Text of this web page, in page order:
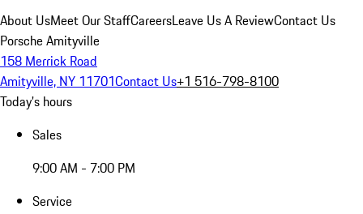
About UsMeet Our StaffCareersLeave Us A ReviewContact Us
Porsche Amityville
158 Merrick Road
Amityville, NY 11701Contact Us+1 516-798-8100
Today's hours
Sales
9:00 AM - 7:00 PM
Service